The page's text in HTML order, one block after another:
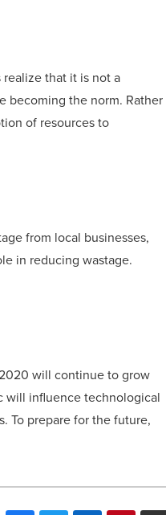
that it is not a
becoming the norm. Rather
of resources to
from local businesses,
in reducing wastage.
will continue to grow
will influence technological
To prepare for the future,